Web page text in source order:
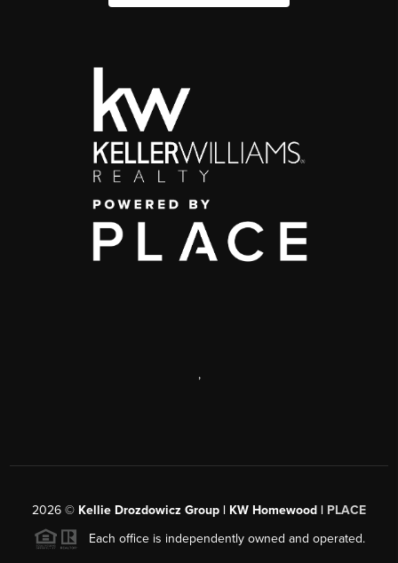
,
2026 © Kellie Drozdowicz Group | KW Homewood | PLACE
Each office is independently owned and operated.